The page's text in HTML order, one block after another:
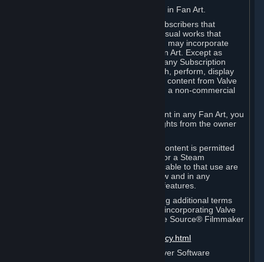
D. License to Use Valve Game Content in Fan Art.
Valve appreciates the community of Subscribers that
creates fan art, fan fiction, and audio-visual works that
reference Valve games ("Fan Art"). You may incorporate
content from Valve games into your Fan Art. Except as
otherwise set forth in this Section or in any Subscription
Terms, you may use, reproduce, publish, perform, display
and distribute Fan Art that incorporates content from Valve
games however you wish, but solely on a non-commercial
If you incorporate any third-party content in any Fan Art, you
must be sure to obtain all necessary rights from the owner
Commercial use of some Valve game content is permitted
via features such as Steam Workshop or a Steam
Subscription Marketplace. Terms applicable to that use are
set forth in Sections 3.D. and 6.B. below and in any
Subscription Terms provided for those features.
To view the Valve video policy containing additional terms
covering the use of audio-visual works incorporating Valve
intellectual property or created with The Source® Filmmaker
http://www.valvesoftware.com/videopolicy.html
E. License to Use Valve Dedicated Server Software